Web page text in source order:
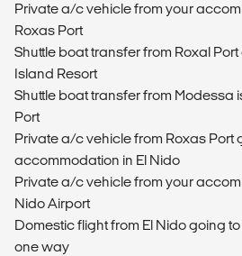
Private a/c vehicle from your
Roxas Port
Shuttle boat transfer from Roxal
Island Resort
Shuttle boat transfer from Modessa
Port
Private a/c vehicle from Roxas Port
accommodation in El Nido
Private a/c vehicle from your
Nido Airport
Domestic flight from El Nido going
one way